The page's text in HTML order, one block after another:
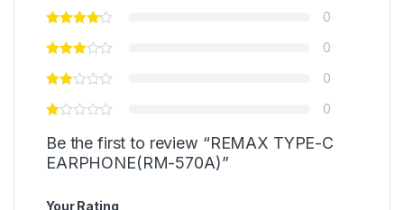
0
0
0
0
Be the first to review “REMAX TYPE-C
EARPHONE(RM-570A)”
Your Rating